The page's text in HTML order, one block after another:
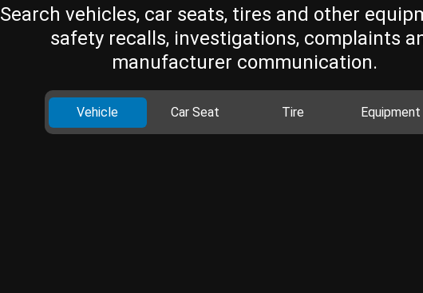
Search vehicles, car seats, tires and other
safety recalls, investigations, complaints
manufacturer communication.
Vehicle Car Seat Tire Equipment